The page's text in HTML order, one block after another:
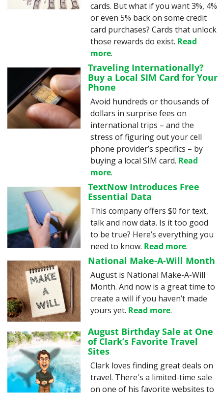
cards. But what if you want 3%, 4%
or even 5% back on some credit
card purchases? Cards that unlock
those rewards do exist. Read
more.
Traveling Internationally?
Buy a Local SIM Card for Your
Phone
Avoid hundreds or thousands of
dollars in surprise fees on
international trips – and the
stress of figuring out your cell
phone provider’s specifics – by
buying a local SIM card. Read
more.
TextNow Introduces Free
Essential Data
This company offers $0 for text,
talk and now data. Is it too good
to be true? Here’s everything you
need to know. Read more.
National Make-A-Will Month
August is National Make-A-Will
Month. And now is a great time to
create a will if you haven’t made
yours yet. Read more.
August Birthday Sale at One
of Clark’s Favorite Travel
Sites
Clark loves finding great deals on
travel. There's a limited-time sale
on one of his favorite websites to